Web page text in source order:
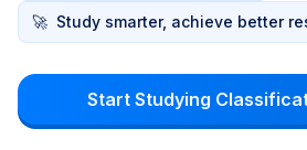
🚀 Study smarter, achieve better
Start Studying